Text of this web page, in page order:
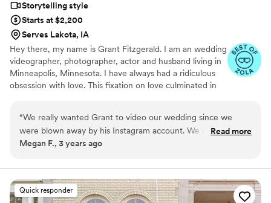
Storytelling style
Starts at $2,200
Serves Lakota, IA
Hey there, my name is Grant Fitzgerald. I am an wedding
videographer, photographer, actor and husband living in
Minneapolis, Minnesota. I have always had a ridiculous
obsession with love. This fixation on love culminated in
“We really wanted Grant to video our wedding since we
were blown away by his Instagram account. We couldn't
have asked for a better Wedding Videographer. I would
to know us and what we wanted out of the day from him. He
and his team captured what we wanted with so much grace.
They worked really well with the photographers we had and
Read more
Megan F., 3 years ago
Quick responder